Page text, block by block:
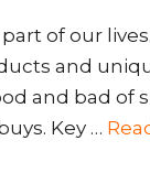
of our
and
and bad
Key …